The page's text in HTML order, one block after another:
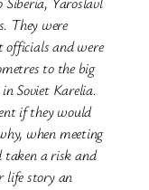
They were
officials and were
to the big
Soviet Karelia.
if they would
when meeting
a risk and
life story an